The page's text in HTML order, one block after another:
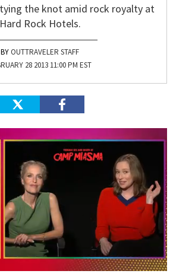
the knot amid rock royalty at
Hard Rock Hotels.
OUTTRAVELER STAFF
28 2013 11:00 PM EST